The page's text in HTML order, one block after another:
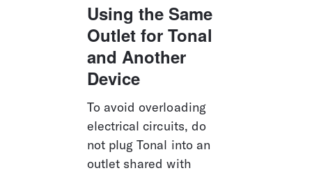
Using the Same
Outlet for Tonal
and Another
Device
To avoid overloading
electrical circuits, do
not plug Tonal into an
outlet shared with